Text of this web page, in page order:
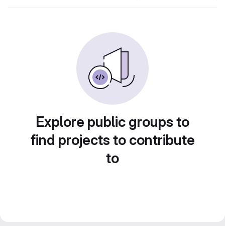
Explore public groups to
find projects to contribute
to